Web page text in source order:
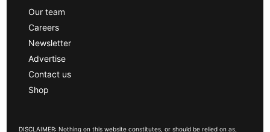
Our team
Careers
Newsletter
Advertise
Contact us
Shop
DISCLAIMER: Nothing on this website constitutes, or should be relied on as,